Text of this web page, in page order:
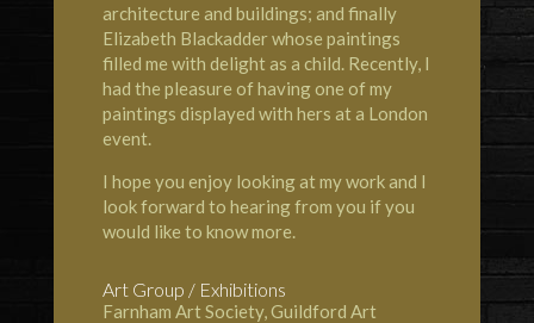
architecture and buildings; and finally
Elizabeth Blackadder whose paintings
filled me with delight as a child. Recently, I
had the pleasure of having one of my
paintings displayed with hers at a London
event.
I hope you enjoy looking at my work and I
look forward to hearing from you if you
would like to know more.
Art Group / Exhibitions
Farnham Art Society, Guildford Art